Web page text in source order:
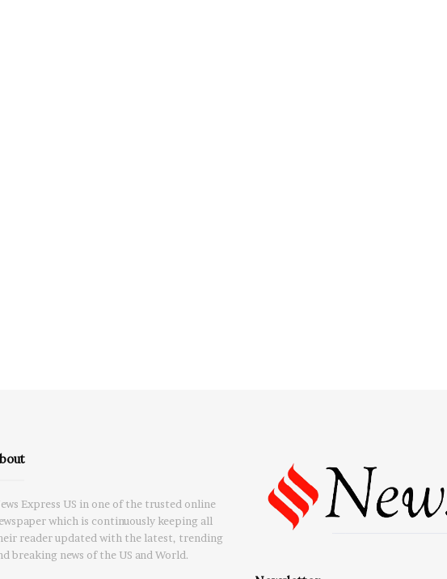
Express US in one of the trusted online
which is continuously keeping all
reader updated with the latest, trending
breaking news of the US and World.